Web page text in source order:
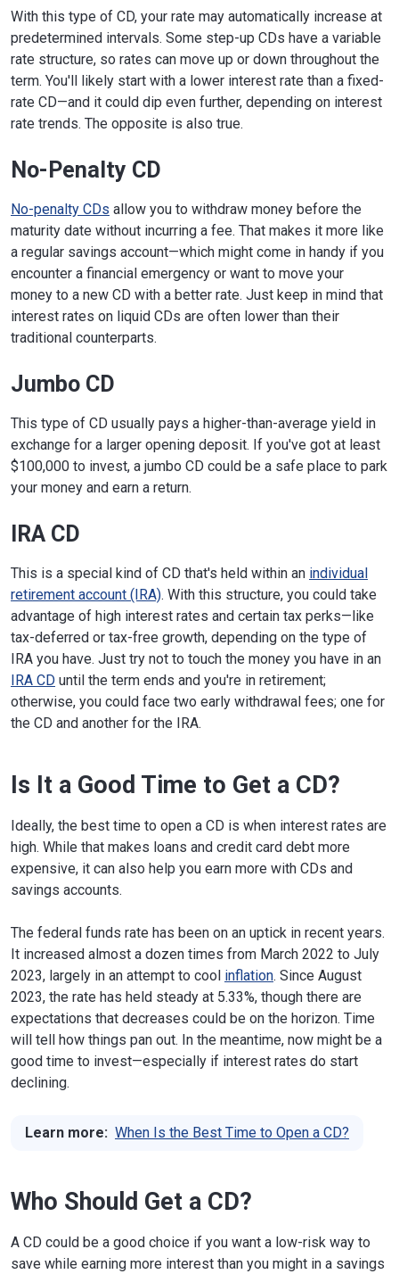
With this type of CD, your rate may automatically increase at
predetermined intervals. Some step-up CDs have a variable
rate structure, so rates can move up or down throughout the
term. You'll likely start with a lower interest rate than a fixed-
rate CD—and it could dip even further, depending on interest
rate trends. The opposite is also true.
No-Penalty CD
No-penalty CDs allow you to withdraw money before the
maturity date without incurring a fee. That makes it more like
a regular savings account—which might come in handy if you
encounter a financial emergency or want to move your
money to a new CD with a better rate. Just keep in mind that
interest rates on liquid CDs are often lower than their
traditional counterparts.
Jumbo CD
This type of CD usually pays a higher-than-average yield in
exchange for a larger opening deposit. If you've got at least
$100,000 to invest, a jumbo CD could be a safe place to park
your money and earn a return.
IRA CD
This is a special kind of CD that's held within an individual
retirement account (IRA). With this structure, you could take
advantage of high interest rates and certain tax perks—like
tax-deferred or tax-free growth, depending on the type of
IRA you have. Just try not to touch the money you have in an
IRA CD until the term ends and you're in retirement;
otherwise, you could face two early withdrawal fees; one for
the CD and another for the IRA.
Is It a Good Time to Get a CD?
Ideally, the best time to open a CD is when interest rates are
high. While that makes loans and credit card debt more
expensive, it can also help you earn more with CDs and
savings accounts.
The federal funds rate has been on an uptick in recent years.
It increased almost a dozen times from March 2022 to July
2023, largely in an attempt to cool inflation. Since August
2023, the rate has held steady at 5.33%, though there are
expectations that decreases could be on the horizon. Time
will tell how things pan out. In the meantime, now might be a
good time to invest—especially if interest rates do start
declining.
Learn more: When Is the Best Time to Open a CD?
Who Should Get a CD?
A CD could be a good choice if you want a low-risk way to
save while earning more interest than you might in a savings